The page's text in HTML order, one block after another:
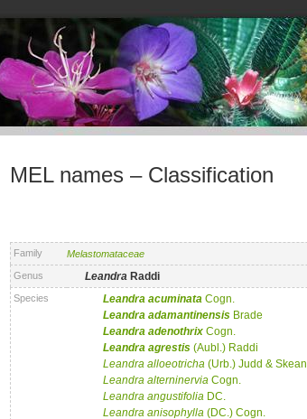
MEL names – Classification
Family
Melastomataceae
Genus
Leandra Raddi
Species Leandra acuminata Cogn.
Leandra adamantinensis Brade
Leandra adenothrix Cogn.
Leandra agrestis (Aubl.) Raddi
Leandra alloeotricha (Urb.) Judd & Skean
Leandra alterninervia Cogn.
Leandra angustifolia DC.
Leandra anisophylla (DC.) Cogn.